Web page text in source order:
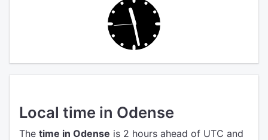
Local time in Odense
The time in Odense is 2 hours ahead of UTC and